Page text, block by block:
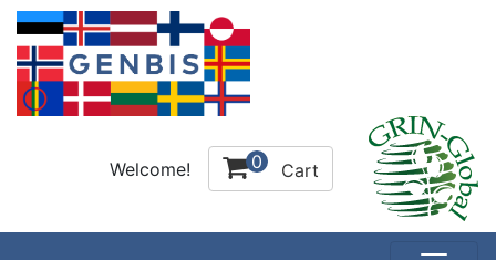
Welcome! 0 Cart